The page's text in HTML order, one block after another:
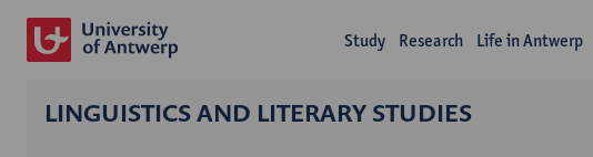
Study Research Life in Antwerp
LINGUISTICS AND LITERARY STUDIES